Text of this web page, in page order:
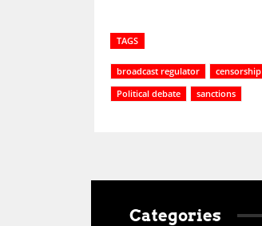
TAGS
broadcast regulator censorship
Political debate
sanctions
Categories